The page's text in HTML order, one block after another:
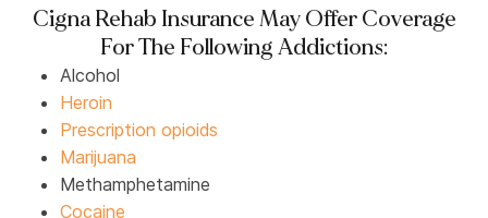
Cigna Rehab Insurance May Offer Coverage
For The Following Addictions:
Alcohol
Heroin
Prescription opioids
Marijuana
Methamphetamine
Cocaine